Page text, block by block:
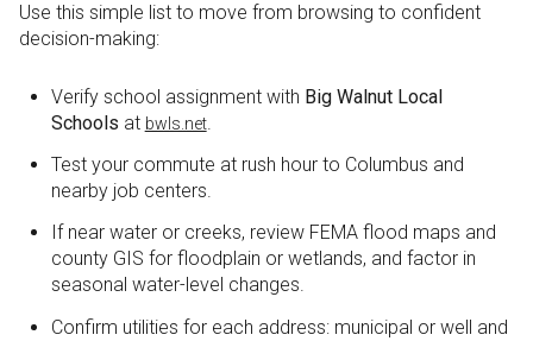
Use this simple list to move from browsing to confident
decision-making:
Verify school assignment with Big Walnut Local
Schools at bwls.net.
Test your commute at rush hour to Columbus and
nearby job centers.
If near water or creeks, review FEMA flood maps and
county GIS for floodplain or wetlands, and factor in
seasonal water-level changes.
Confirm utilities for each address: municipal or well and